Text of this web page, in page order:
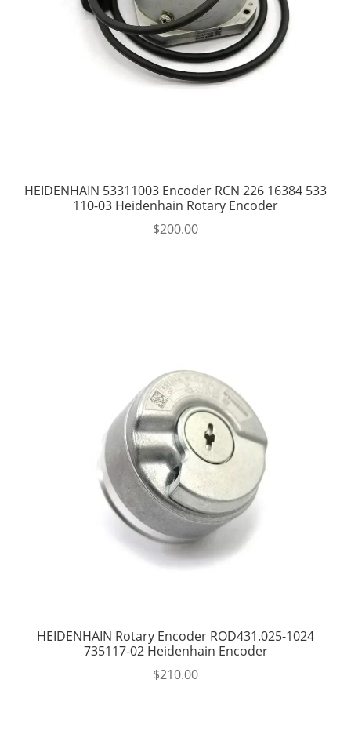
HEIDENHAIN 53311003 Encoder RCN 226 16384 533
110-03 Heidenhain Rotary Encoder
$200.00
HEIDENHAIN Rotary Encoder ROD431.025-1024
735117-02 Heidenhain Encoder
$210.00